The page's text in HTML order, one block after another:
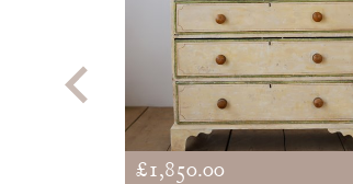
£1,850.00